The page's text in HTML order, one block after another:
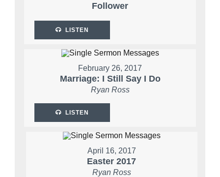
Follower
LISTEN
February 26, 2017
Marriage: I Still Say I Do
Ryan Ross
LISTEN
April 16, 2017
Easter 2017
Ryan Ross